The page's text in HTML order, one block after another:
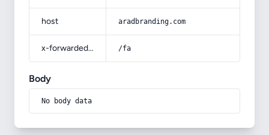
host aradbranding.com
x-forwarded-prefix /fa
Body
No body data